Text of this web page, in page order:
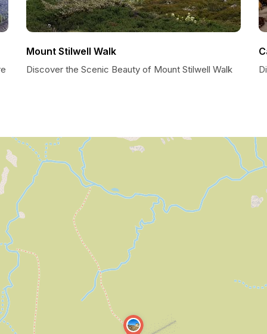
Mount Stilwell Walk
Discover the Scenic Beauty of Mount Stilwell Walk